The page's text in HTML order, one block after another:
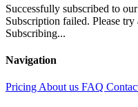
Successfully subscribed to
Subscription failed. Please try
Subscribing...
Navigation
Pricing About us FAQ